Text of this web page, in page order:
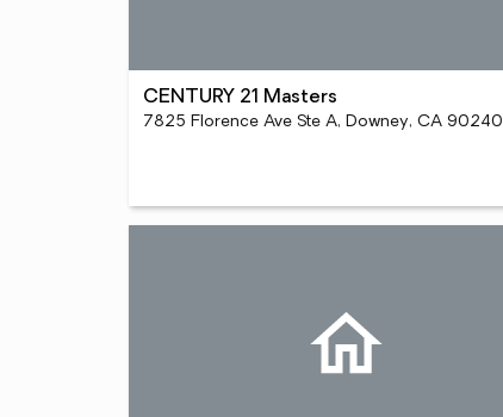
CENTURY 21 Masters
7825 Florence Ave Ste A, Downey, CA 90240